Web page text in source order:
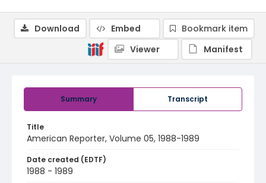
Summary Transcript
Title
American Reporter, Volume 05, 1988-1989
Date created (EDTF)
1988 - 1989
Download Embed
Bookmark item
Viewer
Manifest